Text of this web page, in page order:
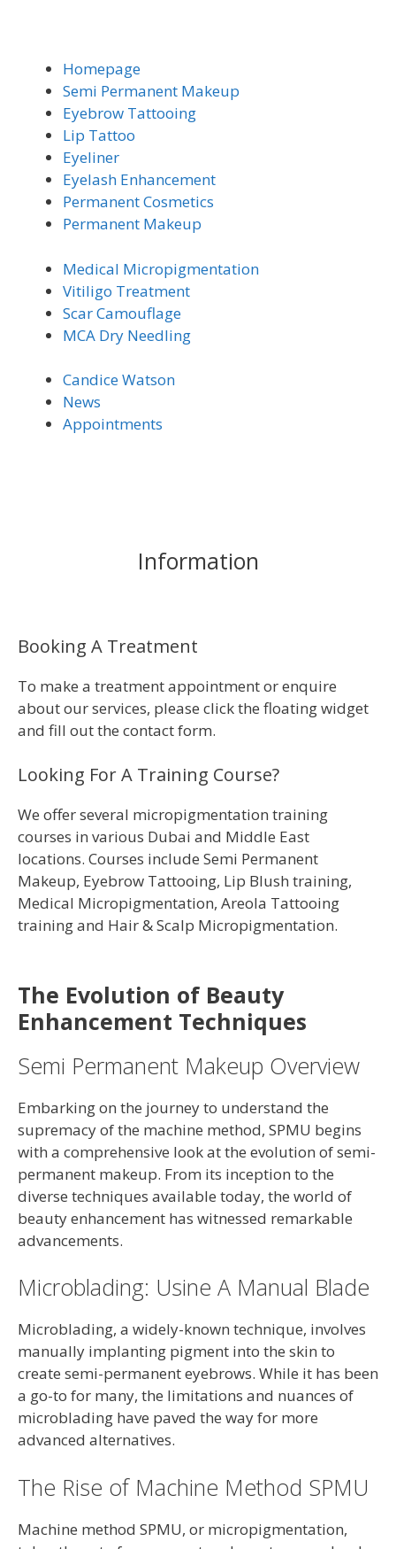
Homepage
Semi Permanent Makeup
Eyebrow Tattooing
Lip Tattoo
Eyeliner
Eyelash Enhancement
Permanent Cosmetics
Permanent Makeup
Medical Micropigmentation
Vitiligo Treatment
Scar Camouflage
MCA Dry Needling
Candice Watson
News
Appointments
Information
Booking A Treatment
To make a treatment appointment or enquire
about our services, please click the floating widget
and fill out the contact form.
Looking For A Training Course?
We offer several micropigmentation training
courses in various Dubai and Middle East
locations. Courses include Semi Permanent
Makeup, Eyebrow Tattooing, Lip Blush training,
Medical Micropigmentation, Areola Tattooing
training and Hair & Scalp Micropigmentation.
The Evolution of Beauty
Enhancement Techniques
Semi Permanent Makeup Overview
Embarking on the journey to understand the
supremacy of the machine method, SPMU begins
with a comprehensive look at the evolution of semi-
permanent makeup. From its inception to the
diverse techniques available today, the world of
beauty enhancement has witnessed remarkable
advancements.
Microblading: Usine A Manual Blade
Microblading, a widely-known technique, involves
manually implanting pigment into the skin to
create semi-permanent eyebrows. While it has been
a go-to for many, the limitations and nuances of
microblading have paved the way for more
advanced alternatives.
The Rise of Machine Method SPMU
Machine method SPMU, or micropigmentation,